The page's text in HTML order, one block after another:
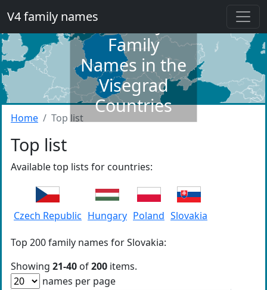
V4 family namesDictionary of
Family
Names in the
Visegrad
Countries
Home Top list
Top list
Available top lists for countries:
Czech Republic Hungary Poland Slovakia
Top 200 family names for Slovakia:
Showing 21-40 of200 items.
names per page